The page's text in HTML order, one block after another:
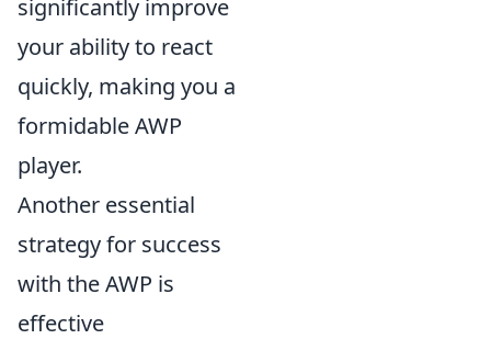
significantly improve
your ability to react
quickly, making you a
formidable AWP
player.
Another essential
strategy for success
with the AWP is
effective